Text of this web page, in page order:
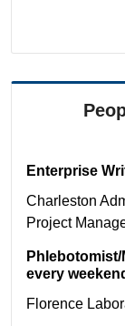
Enterprise
Charleston
Project
Phlebotomist/
every
Florence